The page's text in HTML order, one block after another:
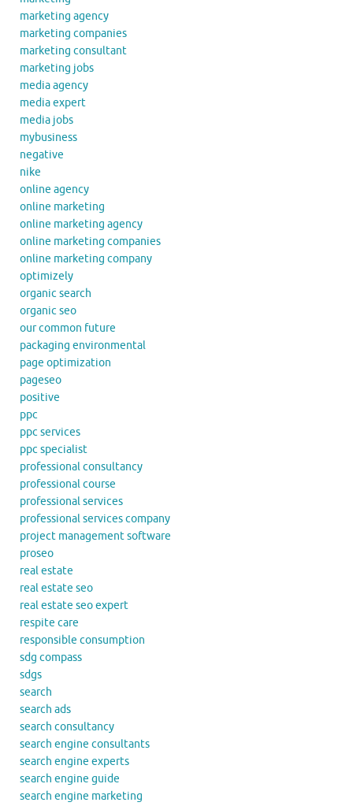
marketing agency
marketing companies
marketing consultant
marketing jobs
media agency
media expert
media jobs
mybusiness
negative
nike
online agency
online marketing
online marketing agency
online marketing companies
online marketing company
optimizely
organic search
organic seo
our common future
packaging environmental
page optimization
pageseo
positive
ppc
ppc services
ppc specialist
professional consultancy
professional course
professional services
professional services company
project management software
proseo
real estate
real estate seo
real estate seo expert
respite care
responsible consumption
sdg compass
sdgs
search
search ads
search consultancy
search engine consultants
search engine experts
search engine guide
search engine marketing